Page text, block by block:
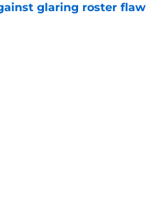
glaring roster flaw
Invalid Date